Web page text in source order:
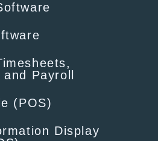
Payroll
(POS)
Display